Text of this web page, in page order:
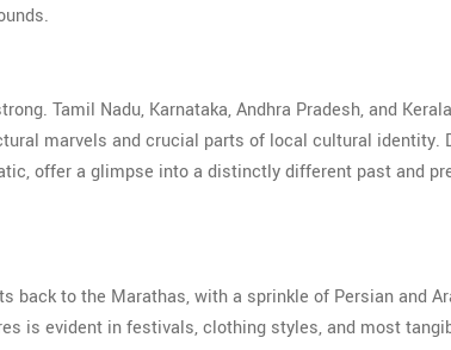
Tamil Nadu, Karnataka, Andhra Pradesh, and
marvels and crucial parts of local cultural identity.
offer a glimpse into a distinctly different past and
back to the Marathas, with a sprinkle of Persian and
is evident in festivals, clothing styles, and most